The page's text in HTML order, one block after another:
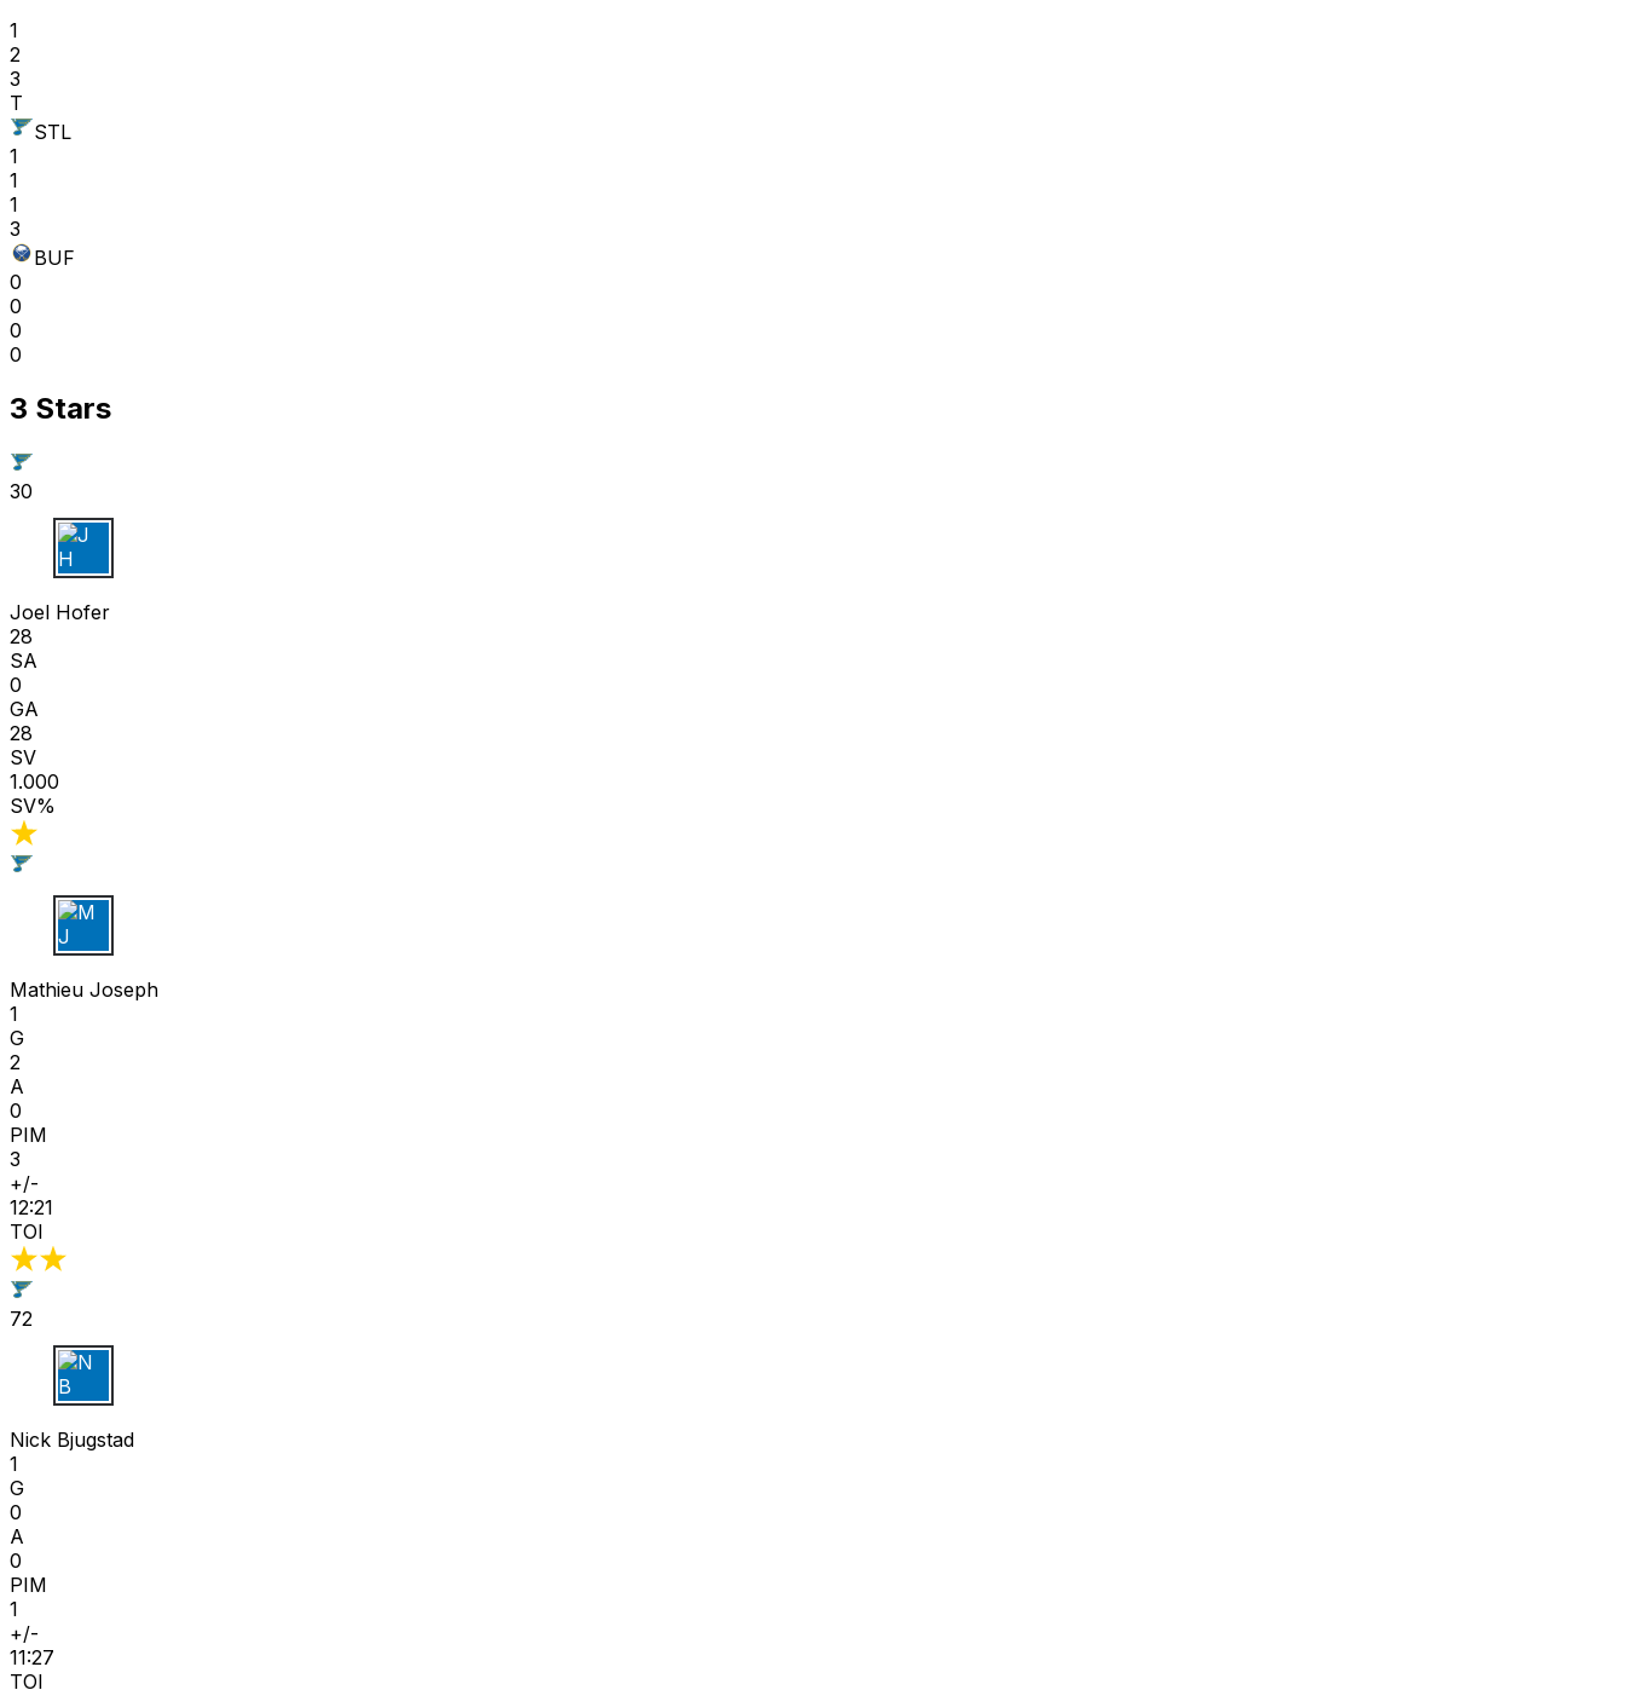
1
2
3
T
STL
1
1
1
3
BUF
0
0
0
0
3 Stars
30
J H
Joel Hofer
28
SA
0
GA
28
SV
1.000
SV%
M J
Mathieu Joseph
1
G
2
A
0
PIM
3
+/-
12:21
TOI
72
N B
Nick Bjugstad
1
G
0
A
0
PIM
1
+/-
11:27
TOI